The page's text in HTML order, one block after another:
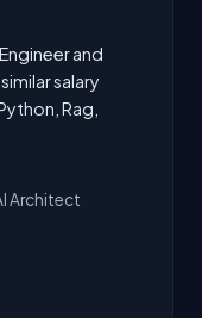
and
salary
Rag,
Architect